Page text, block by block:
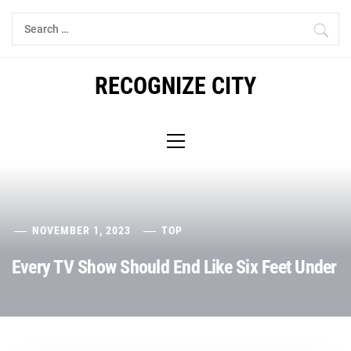
Skip
Search
for:
RECOGNIZE CITY
Menu
NOVEMBER 1, 2023 TOP
Every TV Show Should End Like Six Feet Under